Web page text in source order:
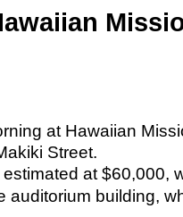
at Hawaiian
Street.
at $60,000,
auditorium building,